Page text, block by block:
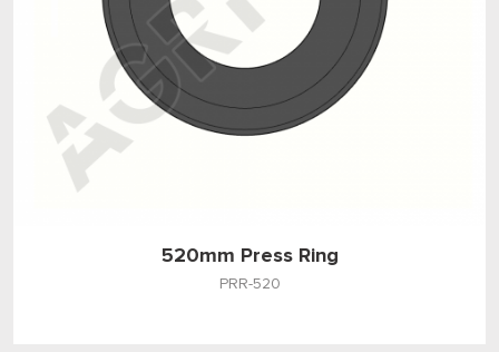
520mm Press Ring
PRR-520